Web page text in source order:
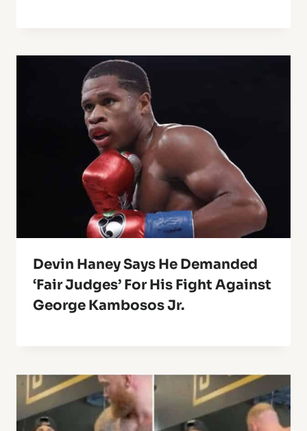
Devin Haney Says He Demanded
‘Fair Judges’ For His Fight Against
George Kambosos Jr.